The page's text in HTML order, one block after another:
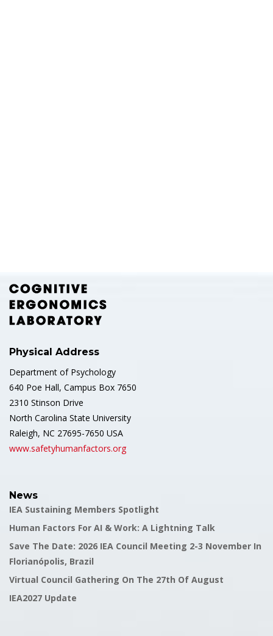
Physical Address
Department of Psychology
640 Poe Hall, Campus Box 7650
2310 Stinson Drive
North Carolina State University
Raleigh, NC 27695-7650 USA
www.safetyhumanfactors.org
News
IEA Sustaining Members Spotlight
Human Factors For AI & Work: A Lightning Talk
Save The Date: 2026 IEA Council Meeting 2-3 November In
Florianópolis, Brazil
Virtual Council Gathering On The 27th Of August
IEA2027 Update